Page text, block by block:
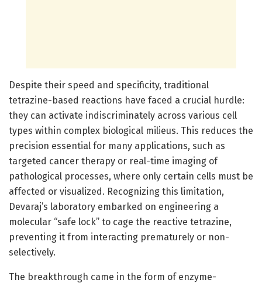
Despite their speed and specificity, traditional
tetrazine-based reactions have faced a crucial hurdle:
they can activate indiscriminately across various cell
types within complex biological milieus. This reduces the
precision essential for many applications, such as
targeted cancer therapy or real-time imaging of
pathological processes, where only certain cells must be
affected or visualized. Recognizing this limitation,
Devaraj’s laboratory embarked on engineering a
molecular “safe lock” to cage the reactive tetrazine,
preventing it from interacting prematurely or non-
selectively.
The breakthrough came in the form of enzyme-